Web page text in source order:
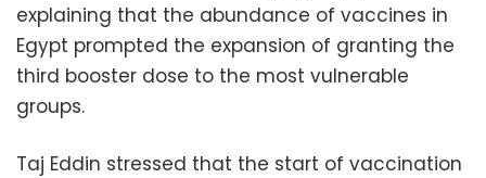
explaining that the abundance of vaccines in
Egypt prompted the expansion of granting the
third booster dose to the most vulnerable
groups.
Taj Eddin stressed that the start of vaccination